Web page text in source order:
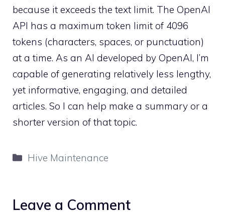
because it exceeds the text limit. The OpenAI
API has a maximum token limit of 4096
tokens (characters, spaces, or punctuation)
at a time. As an AI developed by OpenAI, I’m
capable of generating relatively less lengthy,
yet informative, engaging, and detailed
articles. So I can help make a summary or a
shorter version of that topic.
Categories
Hive Maintenance
Leave a Comment